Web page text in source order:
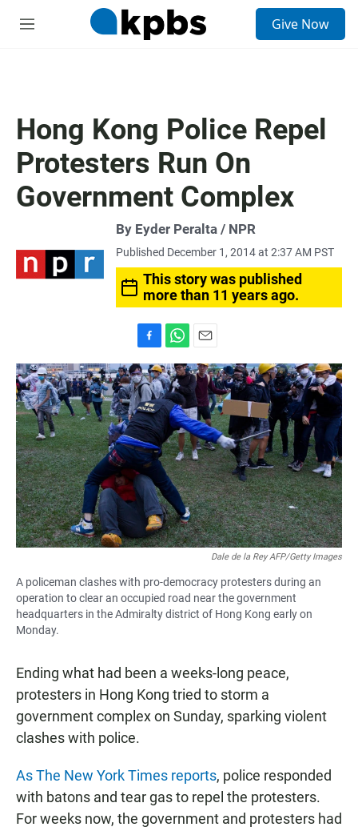
M
Give Now
Hong Kong Police Repel
Protesters Run On
Government Complex
By Eyder Peralta / NPR
Published December 1, 2014 at 2:37 AM PST
This story was published
more than 11 years ago.
a
c
e
b
o
o
k
h
a
t
s
A
p
p
m
a
i
l
Dale de la Rey AFP/Getty Images
A policeman clashes with pro-democracy protesters during an
operation to clear an occupied road near the government
headquarters in the Admiralty district of Hong Kong early on
Monday.
Ending what had been a weeks-long peace,
protesters in Hong Kong tried to storm a
government complex on Sunday, sparking violent
clashes with police.
As The New York Times reports, police responded
with batons and tear gas to repel the protesters.
For weeks now, the government and protesters had